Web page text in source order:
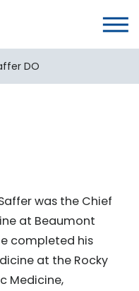
DO
was the Chief
at Beaumont
completed his
at the Rocky
Medicine,